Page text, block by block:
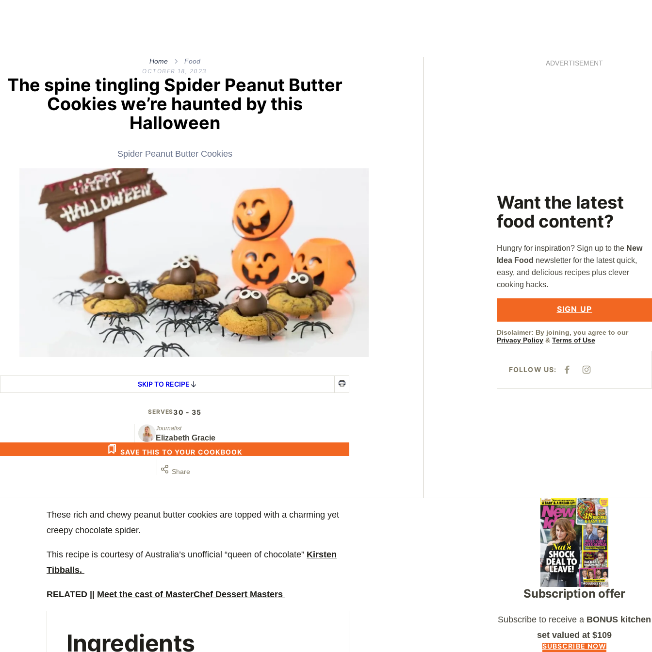
Home Food
OCTOBER 18, 2023
The spine tingling Spider Peanut Butter
Cookies we’re haunted by this
Halloween
Spider Peanut Butter Cookies
SKIP TO RECIPE
SERVES30 - 35
Journalist
Elizabeth Gracie
SAVE THIS TO YOUR COOKBOOK
Share
ADVERTISEMENT
Want the latest
food content?
Hungry for inspiration? Sign up to the New
Idea Food newsletter for the latest quick,
easy, and delicious recipes plus clever
cooking hacks.
SIGN UP
Disclaimer: By joining, you agree to our
Privacy Policy & Terms of Use
FOLLOW US:
F
E
I
T
These rich and chewy peanut butter cookies are topped with a charming yet
creepy chocolate spider.
This recipe is courtesy of Australia’s unofficial “queen of chocolate” Kirsten
Tibballs.
RELATED || Meet the cast of MasterChef Dessert Masters
Ingredients
Asides
Subscription offer
Subscribe to receive a BONUS kitchen
set valued at $109
SUBSCRIBE NOW